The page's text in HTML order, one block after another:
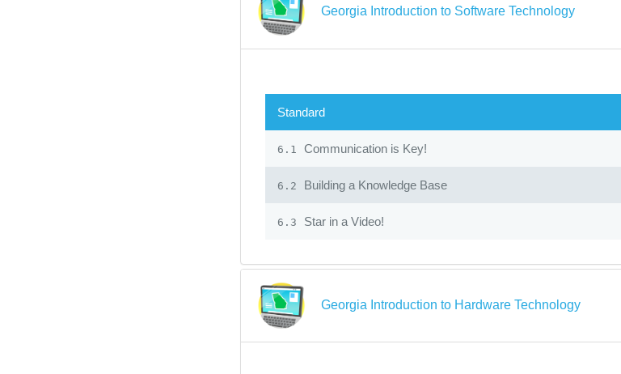
Georgia Introduction to Software Technology
Standard
6.1 Communication is Key!
6.2 Building a Knowledge Base
6.3 Star in a Video!
Georgia Introduction to Hardware Technology